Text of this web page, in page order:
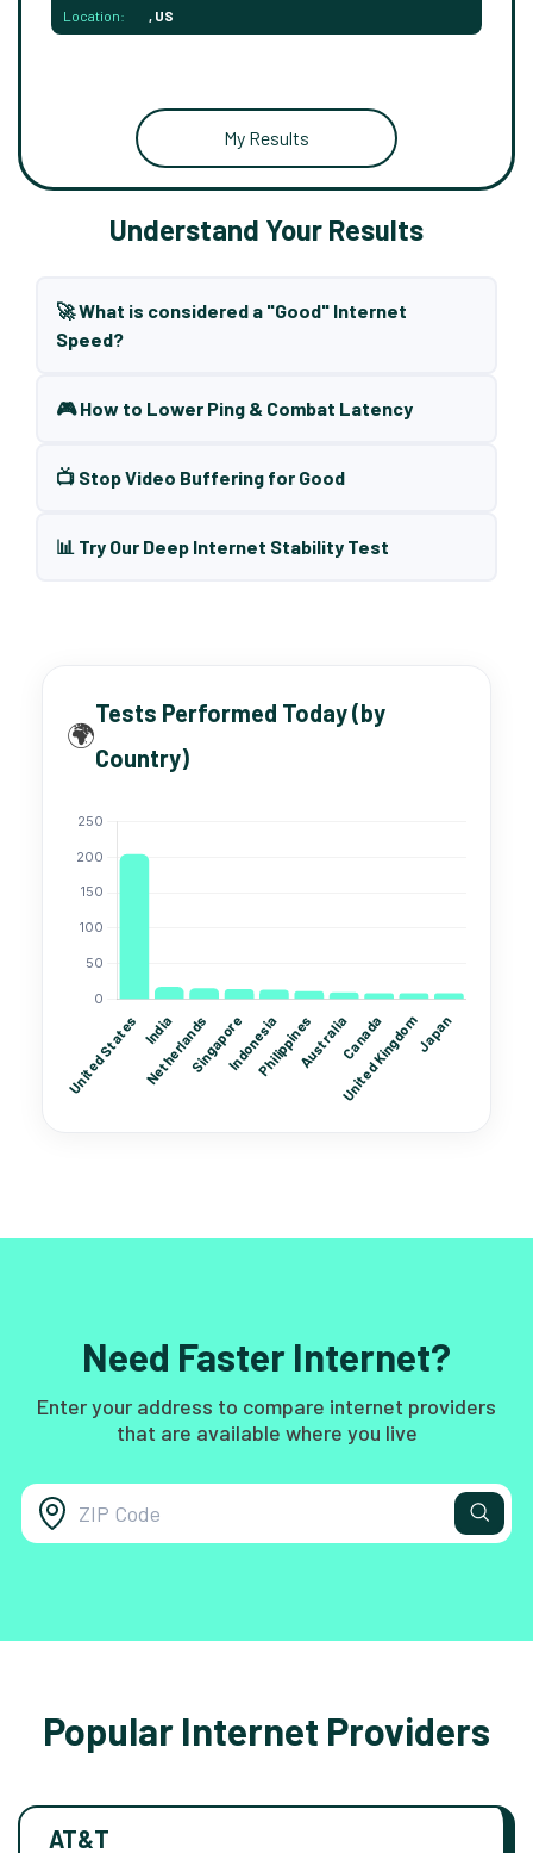
Location: , US
My Results
Understand Your Results
🚀 What is considered a "Good" Internet
Speed?
🎮 How to Lower Ping & Combat Latency
📺 Stop Video Buffering for Good
📊 Try Our Deep Internet Stability Test
🌍
Tests Performed Today (by
Country)
Need Faster Internet?
Enter your address to compare internet providers
that are available where you live
Popular Internet Providers
AT&T